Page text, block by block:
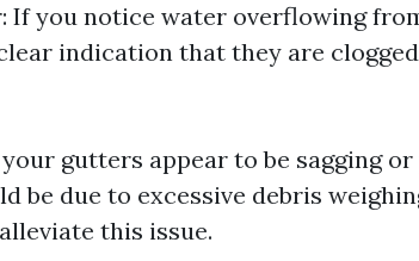
If you notice water overflowing
indication that they are
gutters appear to be sagging
be due to excessive debris
this issue.